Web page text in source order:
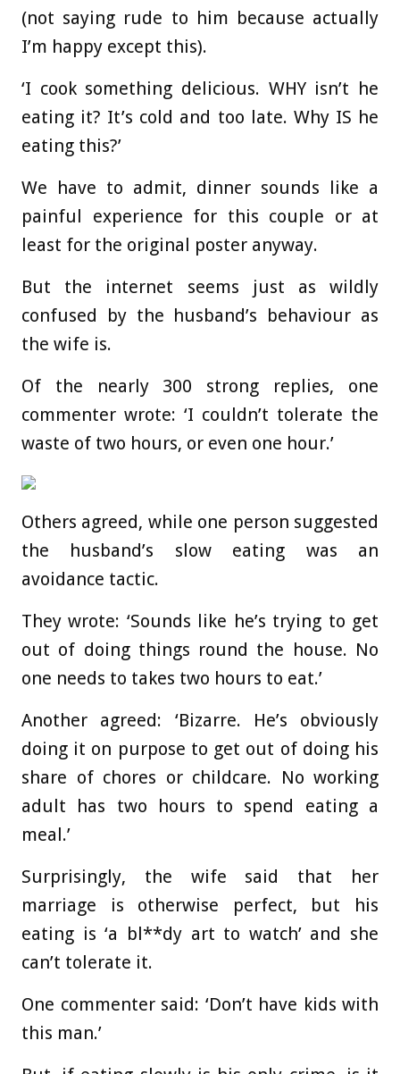
(not saying rude to him because actually
I’m happy except this).
‘I cook something delicious. WHY isn’t he
eating it? It’s cold and too late. Why IS he
eating this?’
We have to admit, dinner sounds like a
painful experience for this couple or at
least for the original poster anyway.
But the internet seems just as wildly
confused by the husband’s behaviour as
the wife is.
Of the nearly 300 strong replies, one
commenter wrote: ‘I couldn’t tolerate the
waste of two hours, or even one hour.’
Others agreed, while one person suggested
the husband’s slow eating was an
avoidance tactic.
They wrote: ‘Sounds like he’s trying to get
out of doing things round the house. No
one needs to takes two hours to eat.’
Another agreed: ‘Bizarre. He’s obviously
doing it on purpose to get out of doing his
share of chores or childcare. No working
adult has two hours to spend eating a
meal.’
Surprisingly, the wife said that her
marriage is otherwise perfect, but his
eating is ‘a bl**dy art to watch’ and she
can’t tolerate it.
One commenter said: ‘Don’t have kids with
this man.’